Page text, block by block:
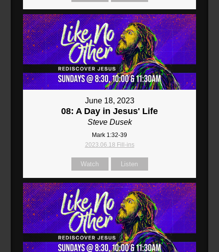
June 18, 2023
08: A Day in Jesus' Life
Steve Dusek
Mark 1:32-39
2023.06.18 Fill-ins
Watch Listen